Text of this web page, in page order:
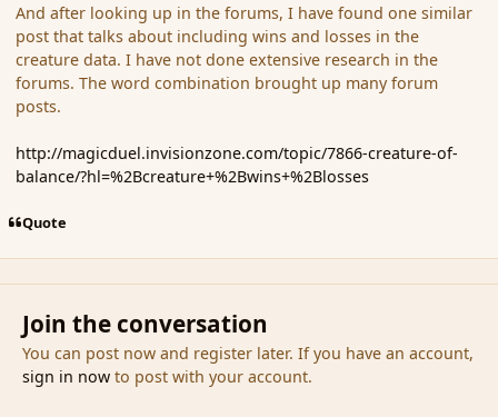
And after looking up in the forums, I have found one similar
post that talks about including wins and losses in the
creature data. I have not done extensive research in the
forums. The word combination brought up many forum
posts.
http://magicduel.invisionzone.com/topic/7866-creature-of-
balance/?hl=%2Bcreature+%2Bwins+%2Blosses
Quote
Join the conversation
You can post now and register later. If you have an account,
sign in nowto post with your account.